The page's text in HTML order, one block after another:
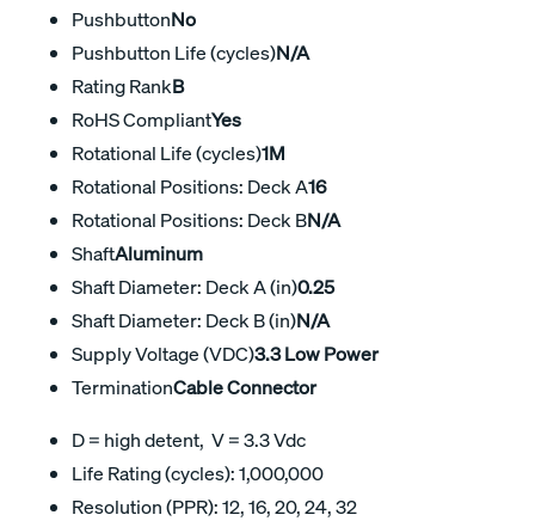
PushbuttonNo
Pushbutton Life (cycles)N/A
Rating RankB
RoHS CompliantYes
Rotational Life (cycles)1M
Rotational Positions: Deck A16
Rotational Positions: Deck BN/A
ShaftAluminum
Shaft Diameter: Deck A (in)0.25
Shaft Diameter: Deck B (in)N/A
Supply Voltage (VDC)3.3 Low Power
TerminationCable Connector
D = high detent, V = 3.3 Vdc
Life Rating (cycles): 1,000,000
Resolution (PPR): 12, 16, 20, 24, 32